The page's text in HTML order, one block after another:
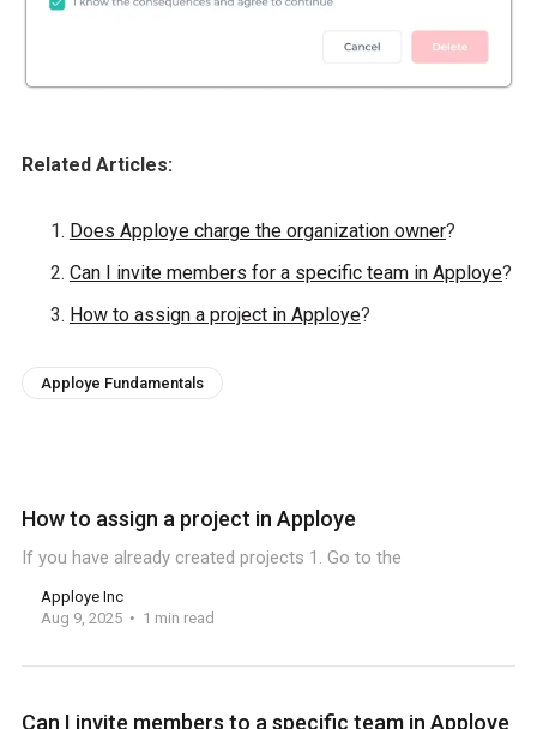
Related Articles:
Does Apploye charge the organization owner?
Can I invite members for a specific team in Apploye?
How to assign a project in Apploye?
Apploye Fundamentals
How to assign a project in Apploye
If you have already created projects 1. Go to the
Apploye Inc
Aug 9, 2025
1 min read
Can I invite members to a specific team in Apploye